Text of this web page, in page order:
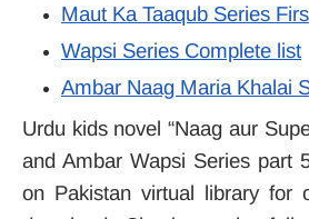
Maut Ka Taaqub Series
Wapsi Series Complete list
Ambar Naag Maria Khalai
Urdu kids novel “Naag aur
and Ambar Wapsi Series part
on Pakistan virtual library for